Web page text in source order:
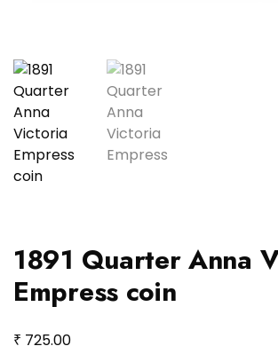
1891 Quarter Anna
Empress coin
₹ 725.00